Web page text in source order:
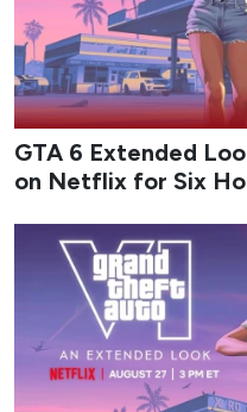
GTA 6 Extended
on Netflix for Six